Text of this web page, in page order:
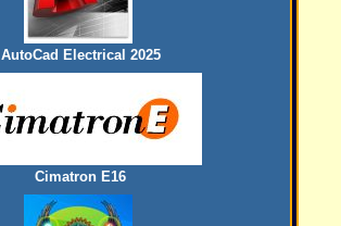
AutoCad Electrical 2025
Cimatron E16